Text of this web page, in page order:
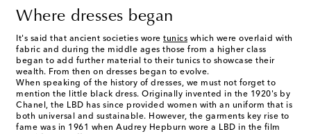
Where dresses began
It's said that ancient societies wore tunics which were overlaid with
fabric and during the middle ages those from a higher class
began to add further material to their tunics to showcase their
wealth. From then on dresses began to evolve.
When speaking of the history of dresses, we must not forget to
mention the little black dress. Originally invented in the 1920's by
Chanel, the LBD has since provided women with an uniform that is
both universal and sustainable. However, the garments key rise to
fame was in 1961 when Audrey Hepburn wore a LBD in the film